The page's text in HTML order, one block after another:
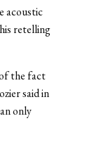
acoustic
retelling
the fact
said in
only